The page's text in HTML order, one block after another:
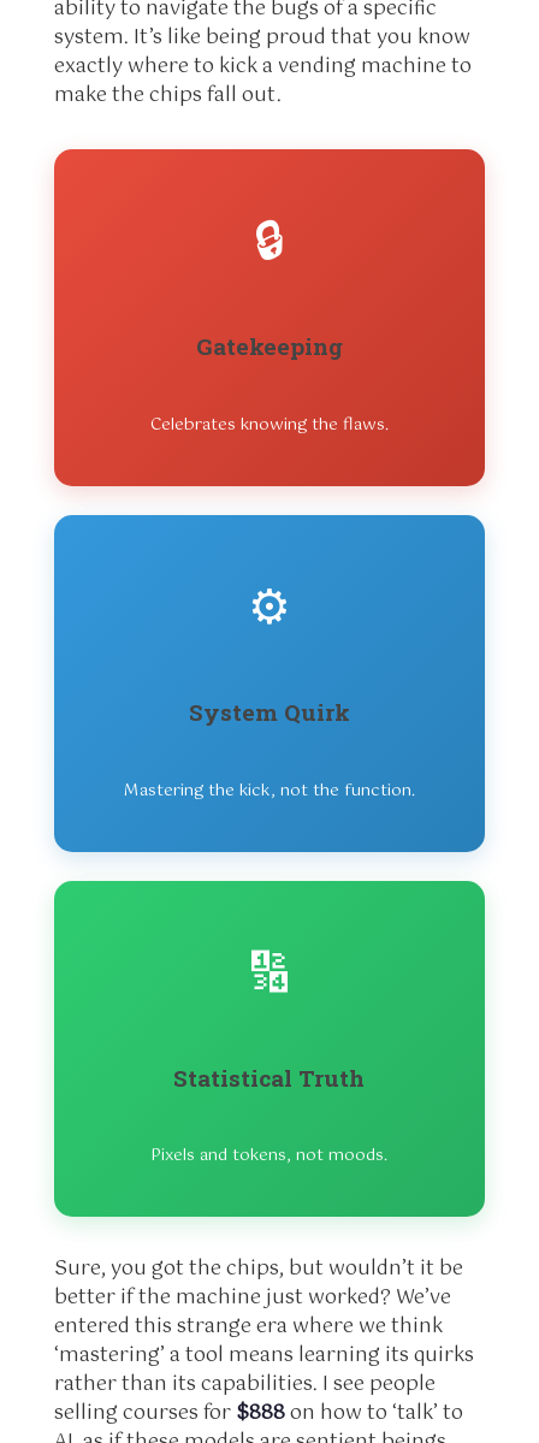
ability to navigate the bugs of a specific
system. It’s like being proud that you know
exactly where to kick a vending machine to
make the chips fall out.
🔒
Gatekeeping
Celebrates knowing the flaws.
⚙️
System Quirk
Mastering the kick, not the function.
🔢
Statistical Truth
Pixels and tokens, not moods.
Sure, you got the chips, but wouldn’t it be
better if the machine just worked? We’ve
entered this strange era where we think
‘mastering’ a tool means learning its quirks
rather than its capabilities. I see people
selling courses for$888on how to ‘talk’ to